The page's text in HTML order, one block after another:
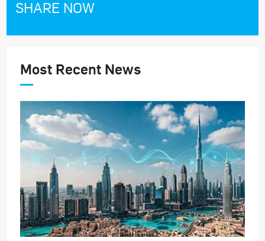
SHARE NOW
Most Recent News